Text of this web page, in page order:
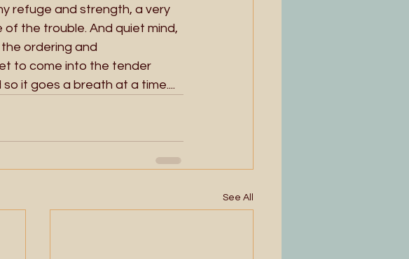
refuge and strength, a very
the trouble. And quiet mind,
ordering and
to come into the tender
it goes a breath at a time....
See All